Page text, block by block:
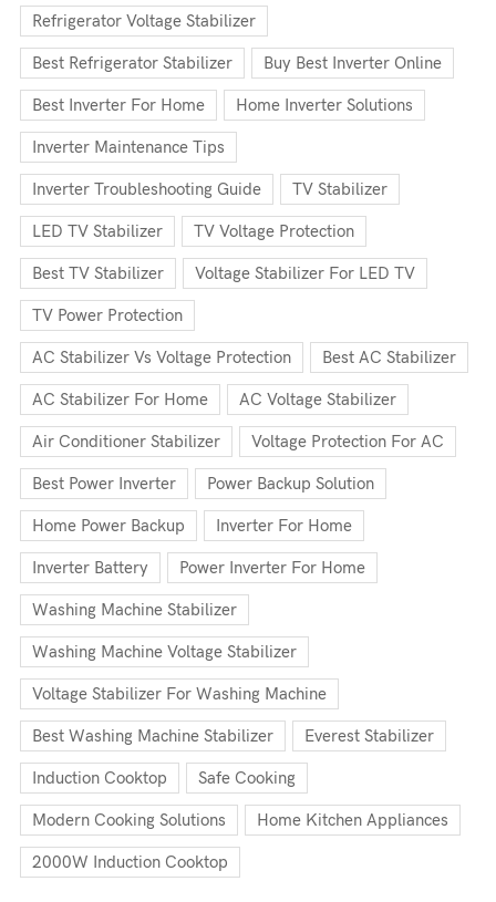
Refrigerator Voltage Stabilizer
Best Refrigerator Stabilizer Buy Best Inverter Online
Best Inverter For Home Home Inverter Solutions
Inverter Maintenance Tips
Inverter Troubleshooting Guide TV Stabilizer
LED TV Stabilizer TV Voltage Protection
Best TV Stabilizer Voltage Stabilizer For LED TV
TV Power Protection
AC Stabilizer Vs Voltage Protection Best AC Stabilizer
AC Stabilizer For Home AC Voltage Stabilizer
Air Conditioner Stabilizer Voltage Protection For AC
Best Power Inverter Power Backup Solution
Home Power Backup Inverter For Home
Inverter Battery Power Inverter For Home
Washing Machine Stabilizer
Washing Machine Voltage Stabilizer
Voltage Stabilizer For Washing Machine
Best Washing Machine Stabilizer Everest Stabilizer
Induction Cooktop Safe Cooking
Modern Cooking Solutions Home Kitchen Appliances
2000W Induction Cooktop